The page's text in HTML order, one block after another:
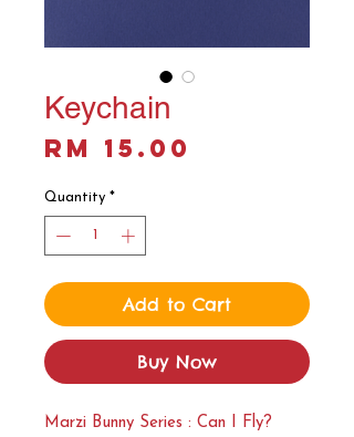
Keychain
RM 15.00
Quantity *
Add to Cart
Buy Now
Marzi Bunny Series : Can I Fly?